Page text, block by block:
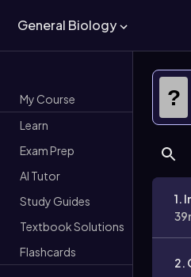
General Biology
My Course
Learn
Exam Prep
AI Tutor
Study Guides
Textbook Solutions
Flashcards
?
1.
2.